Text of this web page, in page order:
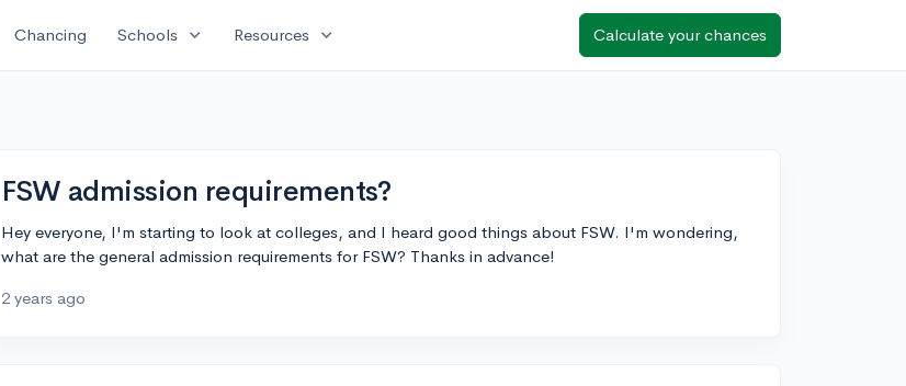
Chancing Schools expand_more Resources expand_more Calculate your chances
FSW admission requirements?
Hey everyone, I'm starting to look at colleges, and I heard good things about FSW. I'm wondering,
what are the general admission requirements for FSW? Thanks in advance!
2 years ago